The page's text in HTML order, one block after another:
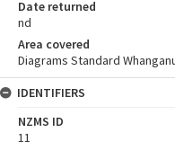
Date returned
nd
Area covered
Diagrams Standard
IDENTIFIERS
NZMS ID
11